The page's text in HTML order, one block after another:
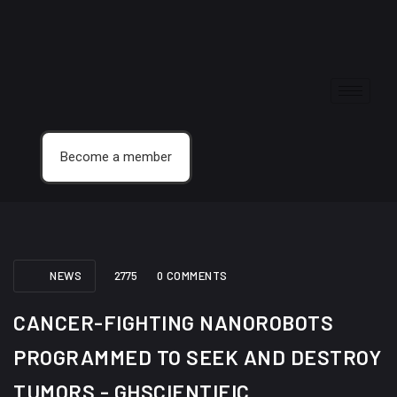
Become a member
NEWS 2775 0 COMMENTS
CANCER-FIGHTING NANOROBOTS
PROGRAMMED TO SEEK AND DESTROY
TUMORS - GHSCIENTIFIC